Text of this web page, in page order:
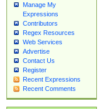
Manage My
Expressions
Contributors
Regex Resources
Web Services
Advertise
Contact Us
Register
Recent Expressions
Recent Comments